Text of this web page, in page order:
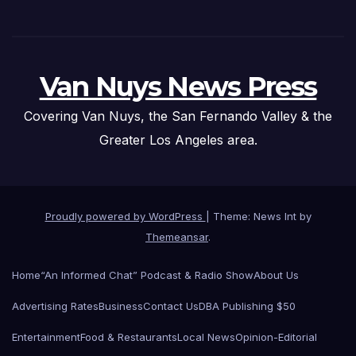
Van Nuys News Press
Covering Van Nuys, the San Fernando Valley & the
Greater Los Angeles area.
Proudly powered by WordPress
Theme: News Int by
Themeansar.
Home“An Informed Chat” Podcast & Radio ShowAbout Us
Advertising RatesBusinessContact UsDBA Publishing $50
EntertainmentFood & RestaurantsLocal NewsOpinion-Editorial